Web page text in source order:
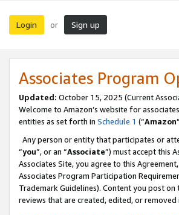
Login or Sign up
Associates Program
Updated: October 15, 2025 (Current
Welcome to Amazon’s website for
entities as set forth in Schedule 1 (“Amazon
Any person or entity that participates or
“you”, or an “Associate”) must accept this
Associates Site, you agree to this
Associates Program Participation
Trademark Guidelines). Content you post
reviews that are created, edited, or